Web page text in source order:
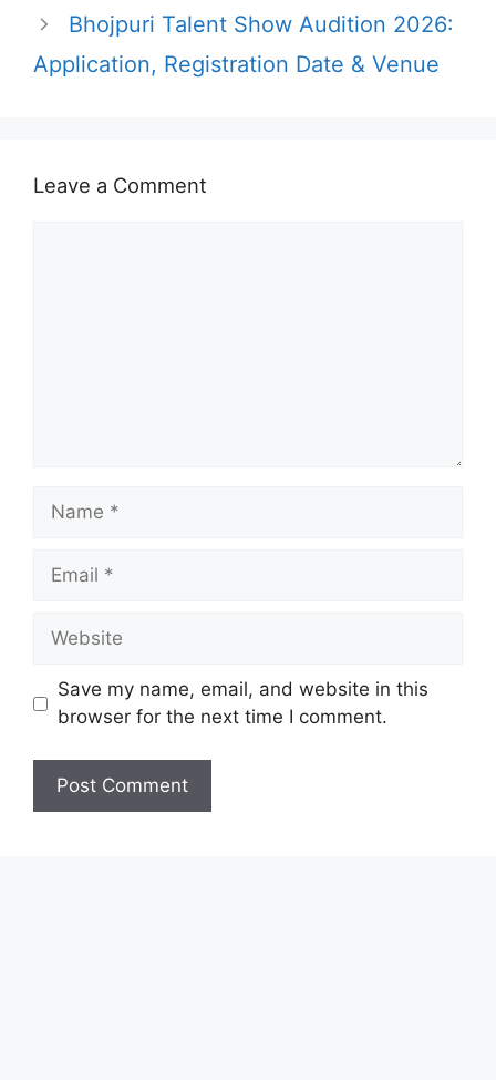
Bhojpuri Talent Show Audition 2026:
Application, Registration Date & Venue
Leave a Comment
Name
Email
Website
Save my name, email, and website in this
browser for the next time I comment.